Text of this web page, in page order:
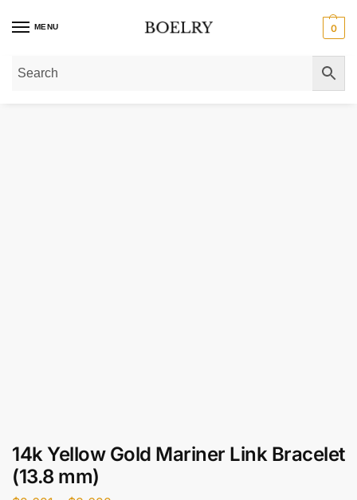
MENU 0
Home»Gold Bracelets Gold Mariner Link Bracelets
14k Yellow Gold Mariner Link Bracelet
(13.8 mm)